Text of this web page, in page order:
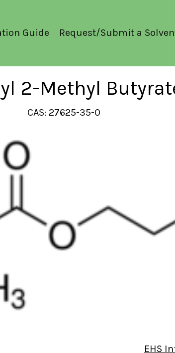
Guide Request/Submit a
2-Methyl
CAS: 27625-35-0
EHS